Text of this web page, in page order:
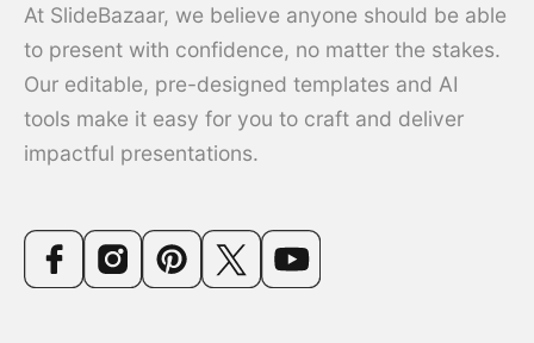
At SlideBazaar, we believe anyone should be able
to present with confidence, no matter the stakes.
Our editable, pre-designed templates and AI
tools make it easy for you to craft and deliver
impactful presentations.